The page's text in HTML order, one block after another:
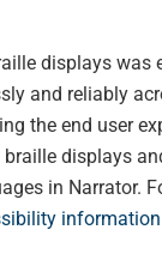
displays was
and reliably
the end user
displays
in Narrator.